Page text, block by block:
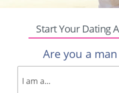
Start Your Dating
Are you a